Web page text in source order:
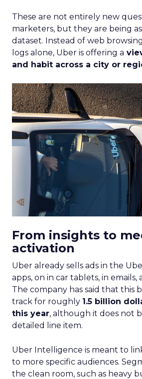
These are not entirely new
marketers, but they are being
dataset. Instead of web
logs alone, Uber is offering a
and habit across a city or
From insights to
activation
Uber already sells ads in the
apps, on in car tablets, in emails,
The company has said that this
track for roughly 1.5 billion
this year, although it does not
detailed line item.
Uber Intelligence is meant to
to more specific audiences.
the clean room, such as heavy